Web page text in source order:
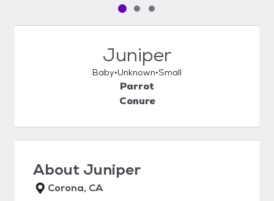
Pet media slide 1 of 3
Pet media slide 2 of 3
Pet media slide 3 of 3
Juniper
Baby Unknown Small
Parrot
Conure
About Juniper
Corona, CA